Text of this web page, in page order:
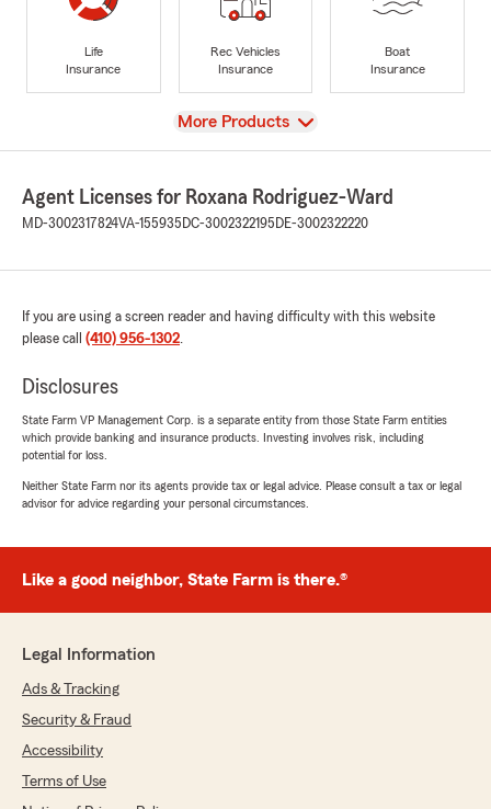
Life
Insurance
Rec Vehicles
Insurance
Boat
Insurance
View
More Products
Agent Licenses for Roxana Rodriguez-Ward
MD-3002317824VA-155935 DC-3002322195 DE-3002322220
If you are using a screen reader and having difficulty with this website
please call (410) 956-1302.
Disclosures
State Farm VP Management Corp. is a separate entity from those State Farm entities
which provide banking and insurance products. Investing involves risk, including
potential for loss.
Neither State Farm nor its agents provide tax or legal advice. Please consult a tax or legal
advisor for advice regarding your personal circumstances.
Like a good neighbor, State Farm is there.®
Legal Information
Ads & Tracking
Security & Fraud
Accessibility
Terms of Use